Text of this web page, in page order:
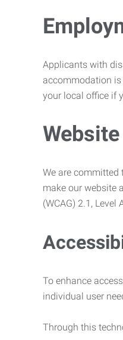
Applicants with
accommodation
your local office if
We are
make our website
(WCAG) 2.1, Level
To enhance
individual user
Through this